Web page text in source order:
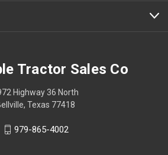
Tractor Sales Co
Highway 36 North
Texas 77418
979-865-4002